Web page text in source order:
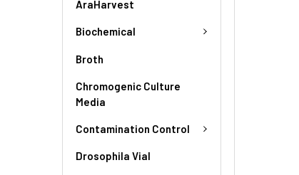
AraHarvest
Biochemical
Broth
Chromogenic Culture
Media
Contamination Control
Drosophila Vial